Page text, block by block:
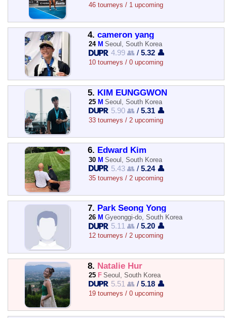
46 tourneys / 1 upcoming
4. cameron yang
24 M Seoul, South Korea
4.99 👥 /5.32 👤
10 tourneys / 0 upcoming
5. KIM EUNGGWON
25 M Seoul, South Korea
5.90 👥 /5.31 👤
33 tourneys / 2 upcoming
6. Edward Kim
30 M Seoul, South Korea
5.43 👥 /5.24 👤
35 tourneys / 2 upcoming
7. Park Seong Yong
26 M Gyeonggi-do, South Korea
5.11 👥 /5.20 👤
12 tourneys / 2 upcoming
8. Natalie Hur
25 F Seoul, South Korea
5.51 👥 /5.18 👤
19 tourneys / 0 upcoming